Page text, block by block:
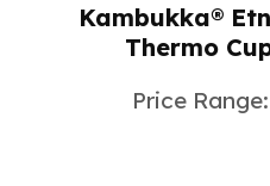
Kambukka®
Thermo
Price Range: